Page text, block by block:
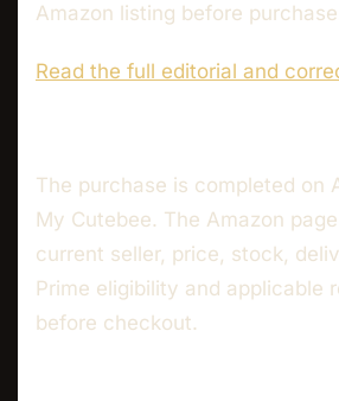
Amazon listing before
Read the full editorial and
The purchase is completed on
My Cutebee. The Amazon
current seller, price, stock,
Prime eligibility and applicable
before checkout.